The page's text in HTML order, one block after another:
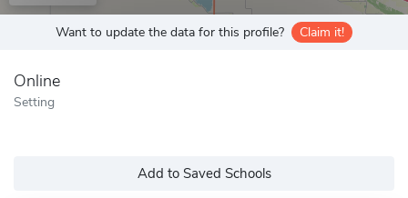
Want to update the data for this profile? Claim it!
Online
Setting
Add to Saved Schools